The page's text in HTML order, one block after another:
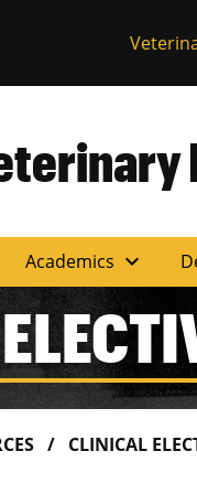
Academics expand_more
CLINICAL